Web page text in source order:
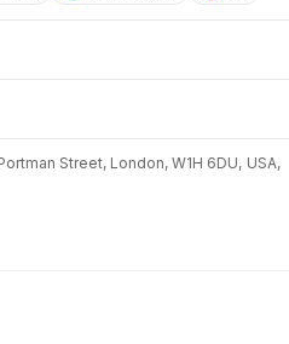
Street, London, W1H 6DU, USA,